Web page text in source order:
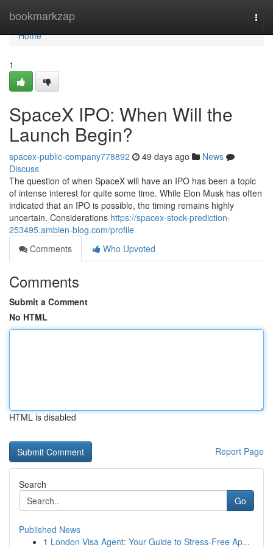
bookmarkzap
Home
Home
1
SpaceX IPO: When Will the
Launch Begin?
spacex-public-company778892 49 days ago
News
Discuss
The question of when SpaceX will have an IPO has been a topic
of intense interest for quite some time. While Elon Musk has often
indicated that an IPO is possible, the timing remains highly
uncertain. Considerations https://spacex-stock-prediction-
253495.ambien-blog.com/profile
Comments
Who Upvoted
Comments
Submit a Comment
No HTML
HTML is disabled
Report Page
Search
Go
Published News
1 London Visa Agent: Your Guide to Stress-Free Ap...